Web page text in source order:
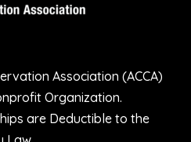
Association (ACCA)
Organization.
are Deductible to the